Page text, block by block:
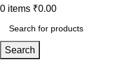
0 items ₹0.00
Search